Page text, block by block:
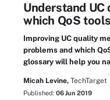
Understand
which QoS
Improving UC quality
problems and which
glossary will help you
Micah Levine, TechTarget
Published: 06 Jun 2019